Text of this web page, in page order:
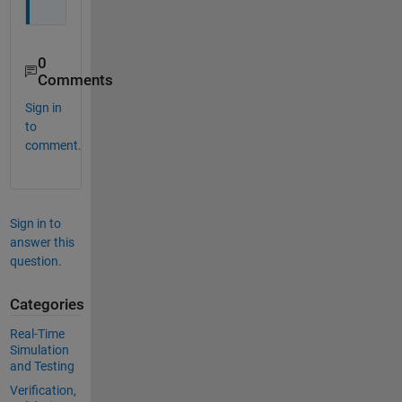
0
Comments
Sign in
to
comment.
Sign in to
answer this
question.
Categories
Real-Time
Simulation
and Testing
Verification,